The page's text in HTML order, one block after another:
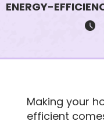
ENERGY-
Making your
efficient
SUBJECT